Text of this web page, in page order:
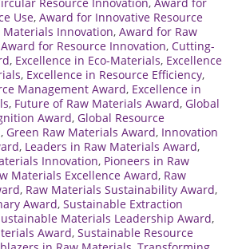
Use, Award for Innovative Resource
Innovation, Award for Raw
Award for Resource Innovation, Cutting-
, Excellence in Eco-Materials, Excellence
, Excellence in Resource Efficiency,
Management Award, Excellence in
, Future of Raw Materials Award, Global
Award, Global Resource
, Green Raw Materials Award, Innovation
, Leaders in Raw Materials Award,
Innovation, Pioneers in Raw
Materials Excellence Award, Raw
, Raw Materials Sustainability Award,
Award, Sustainable Extraction
Materials Leadership Award,
Award, Sustainable Resource